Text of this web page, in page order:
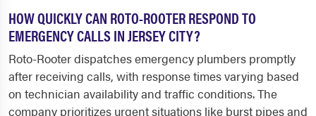
HOW QUICKLY CAN ROTO-ROOTER RESPOND TO
EMERGENCY CALLS IN JERSEY CITY?
Roto-Rooter dispatches emergency plumbers promptly
after receiving calls, with response times varying based
on technician availability and traffic conditions. The
company prioritizes urgent situations like burst pipes and